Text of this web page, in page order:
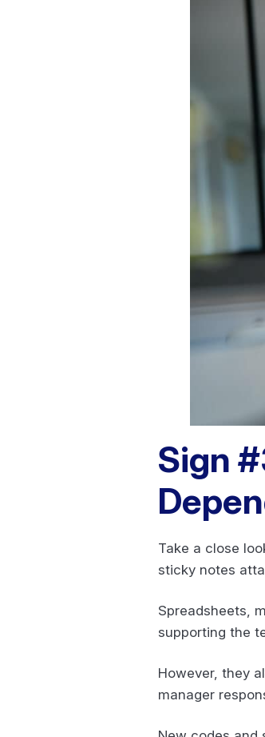
Sign
Take a close
sticky notes
Spreadsheets,
supporting the
However, they
manager